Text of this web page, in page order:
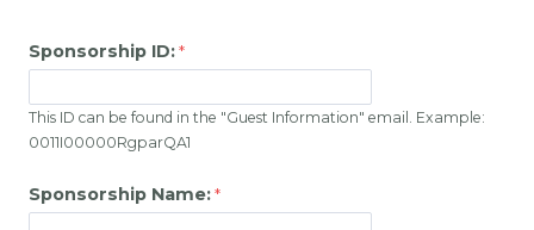
Sponsorship ID:
This ID can be found in the "Guest Information" email. Example:
0011I00000RgparQA1
Sponsorship Name: